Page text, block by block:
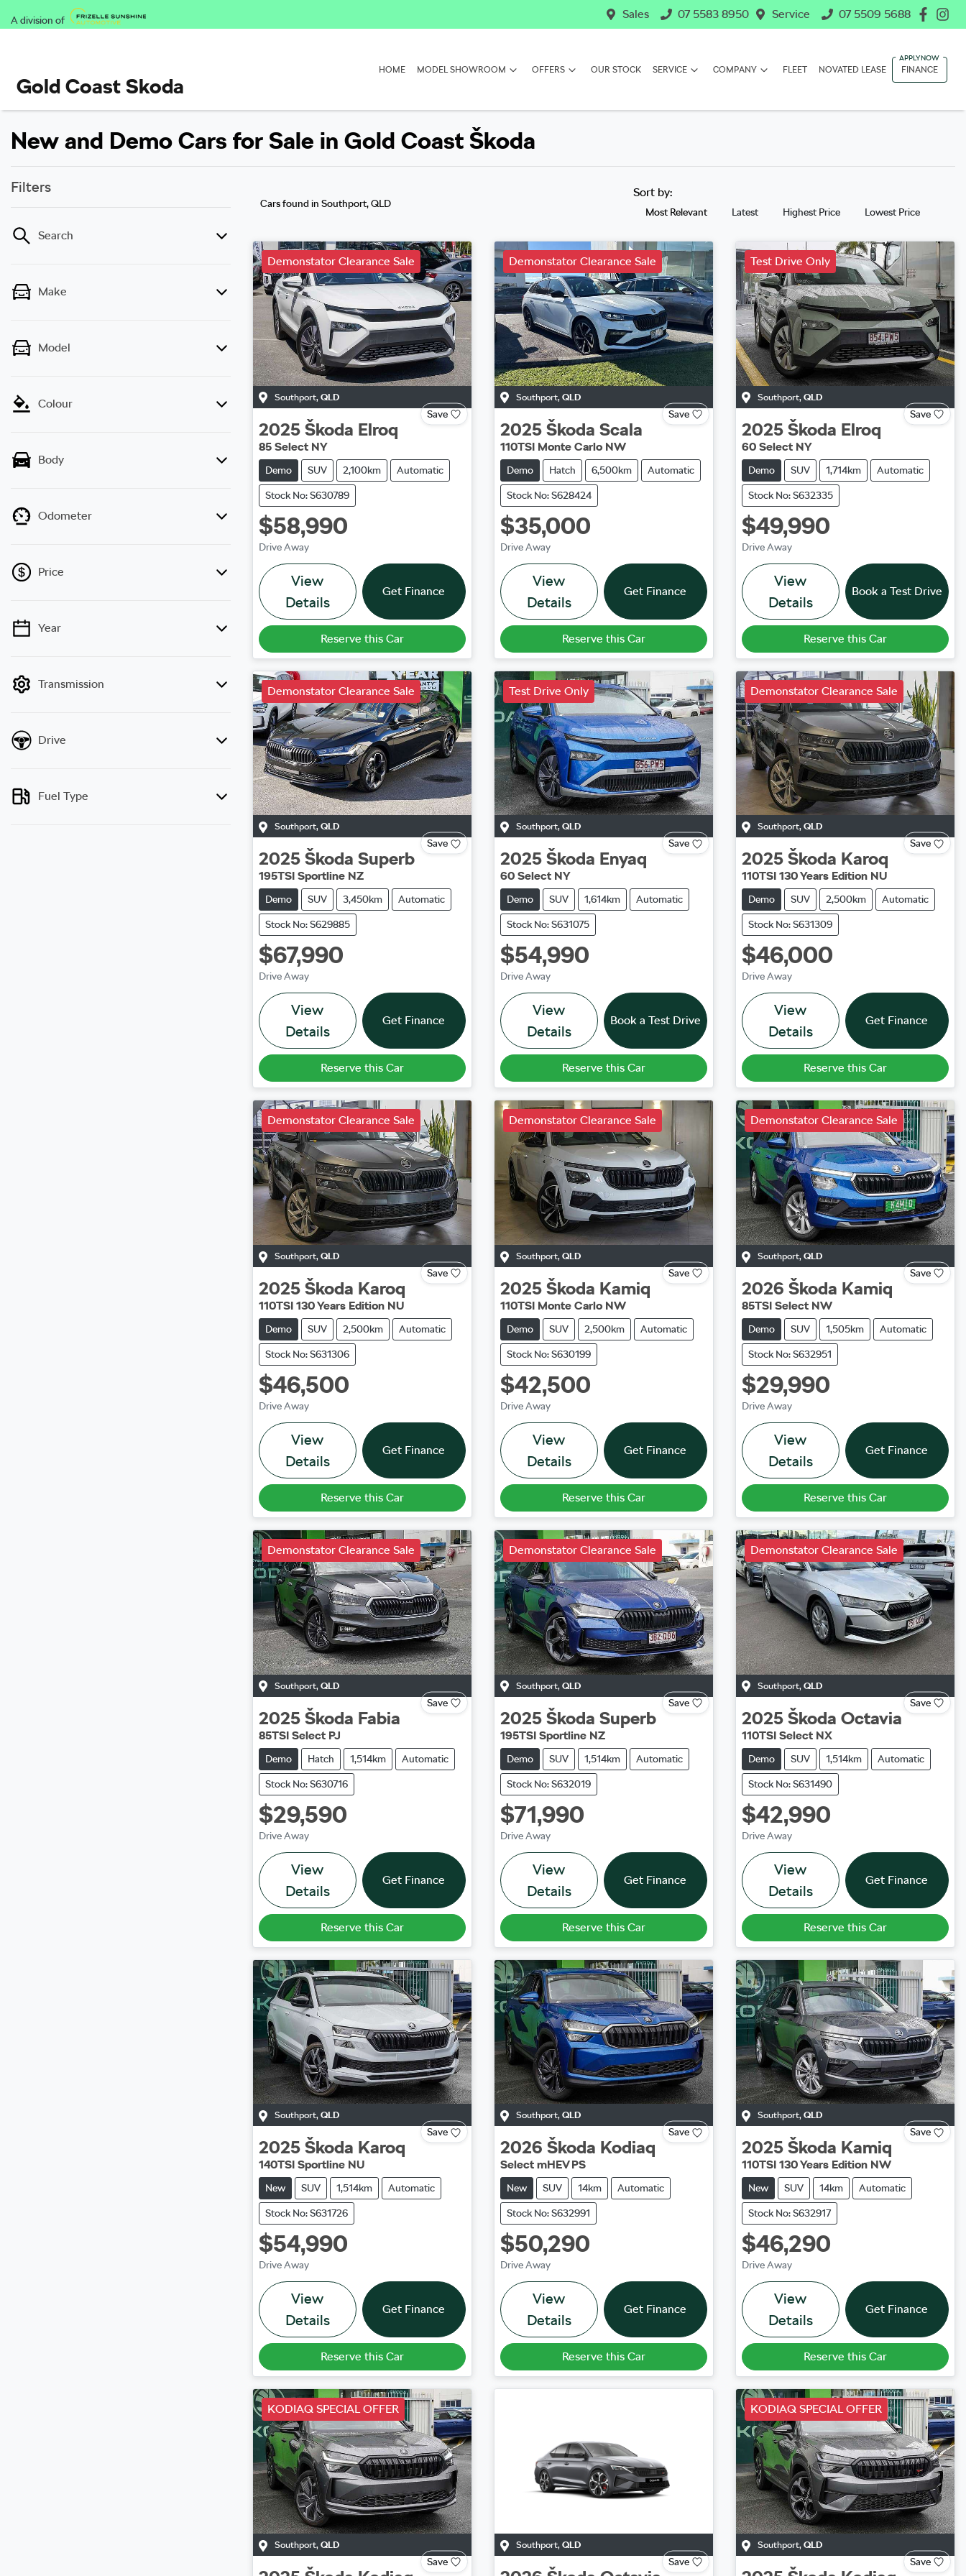
A division of Sales 07 5583 8950 Service 07 5509 5688
Gold Coast Skoda
HOME MODEL SHOWROOM OFFERS OUR STOCK SERVICE COMPANY FLEET NOVATED LEASE FINANCE
New and Demo Cars for Sale in Gold Coast Škoda
Filters
Search
Make
Model
Colour
Body
Odometer
Price
💡 Price filters are disabled when finance
Year
Transmission
Drive
Fuel Type
Cars found in Southport, QLD
Sort by:
Most Relevant Latest Highest Price Lowest Price
Demonstator Clearance Sale
Southport, QLD
Save
2025 Škoda Elroq
85 Select NY
Demo SUV 2,100km Automatic
Stock No: S630789
$58,990
Drive Away
View
Details
Get Finance
Reserve this Car
Demonstator Clearance Sale
Southport, QLD
Save
2025 Škoda Scala
110TSI Monte Carlo NW
Demo Hatch 6,500km Automatic
Stock No: S628424
$35,000
Drive Away
View
Details
Get Finance
Reserve this Car
Test Drive Only
Southport, QLD
Save
2025 Škoda Elroq
60 Select NY
Demo SUV 1,714km Automatic
Stock No: S632335
$49,990
Drive Away
View
Details
Book a Test Drive
Reserve this Car
Demonstator Clearance Sale
Southport, QLD
Save
2025 Škoda Superb
195TSI Sportline NZ
Demo SUV 3,450km Automatic
Stock No: S629885
$67,990
Drive Away
View
Details
Get Finance
Reserve this Car
Test Drive Only
Southport, QLD
Save
2025 Škoda Enyaq
60 Select NY
Demo SUV 1,614km Automatic
Stock No: S631075
$54,990
Drive Away
View
Details
Book a Test Drive
Reserve this Car
Demonstator Clearance Sale
Southport, QLD
Save
2025 Škoda Karoq
110TSI 130 Years Edition NU
Demo SUV 2,500km Automatic
Stock No: S631309
$46,000
Drive Away
View
Details
Get Finance
Reserve this Car
Demonstator Clearance Sale
Southport, QLD
Save
2025 Škoda Karoq
110TSI 130 Years Edition NU
Demo SUV 2,500km Automatic
Stock No: S631306
$46,500
Drive Away
View
Details
Get Finance
Reserve this Car
Demonstator Clearance Sale
Southport, QLD
Save
2025 Škoda Kamiq
110TSI Monte Carlo NW
Demo SUV 2,500km Automatic
Stock No: S630199
$42,500
Drive Away
View
Details
Get Finance
Reserve this Car
Demonstator Clearance Sale
Southport, QLD
Save
2026 Škoda Kamiq
85TSI Select NW
Demo SUV 1,505km Automatic
Stock No: S632951
$29,990
Drive Away
View
Details
Get Finance
Reserve this Car
Demonstator Clearance Sale
Southport, QLD
Save
2025 Škoda Fabia
85TSI Select PJ
Demo Hatch 1,514km Automatic
Stock No: S630716
$29,590
Drive Away
View
Details
Get Finance
Reserve this Car
Demonstator Clearance Sale
Southport, QLD
Save
2025 Škoda Superb
195TSI Sportline NZ
Demo SUV 1,514km Automatic
Stock No: S632019
$71,990
Drive Away
View
Details
Get Finance
Reserve this Car
Demonstator Clearance Sale
Southport, QLD
Save
2025 Škoda Octavia
110TSI Select NX
Demo SUV 1,514km Automatic
Stock No: S631490
$42,990
Drive Away
View
Details
Get Finance
Reserve this Car
Southport, QLD
Save
2025 Škoda Karoq
140TSI Sportline NU
New SUV 1,514km Automatic
Stock No: S631726
$54,990
Drive Away
View
Details
Get Finance
Reserve this Car
Southport, QLD
Save
2026 Škoda Kodiaq
Select mHEV PS
New SUV 14km Automatic
Stock No: S632991
$50,290
Drive Away
View
Details
Get Finance
Reserve this Car
Southport, QLD
Save
2025 Škoda Kamiq
110TSI 130 Years Edition NW
New SUV 14km Automatic
Stock No: S632917
$46,290
Drive Away
View
Details
Get Finance
Reserve this Car
KODIAQ SPECIAL OFFER
Southport, QLD
Save
Southport, QLD
Save
KODIAQ SPECIAL OFFER
Southport, QLD
Save